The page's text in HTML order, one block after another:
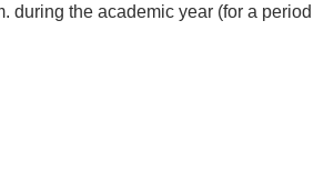
during the academic year (for a period